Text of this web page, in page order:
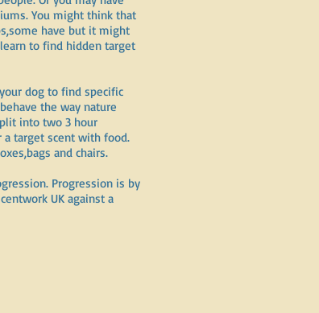
You might think that
have but it might
to find hidden target
dog to find specific
the way nature
into two 3 hour
target scent with food.
and chairs.
Progression is by
UK against a